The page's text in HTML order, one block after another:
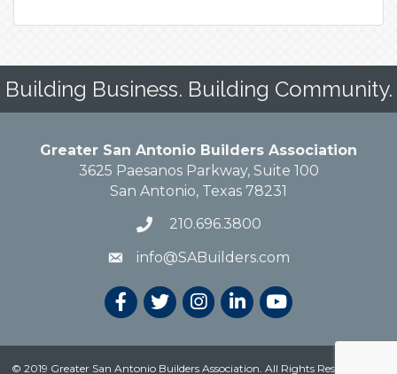
Building Business. Building Community.
Greater San Antonio Builders Association
3625 Paesanos Parkway, Suite 100
San Antonio, Texas 78231
210.696.3800
info@SABuilders.com
© 2019 Greater San Antonio Builders Association. All Rights Reserved.